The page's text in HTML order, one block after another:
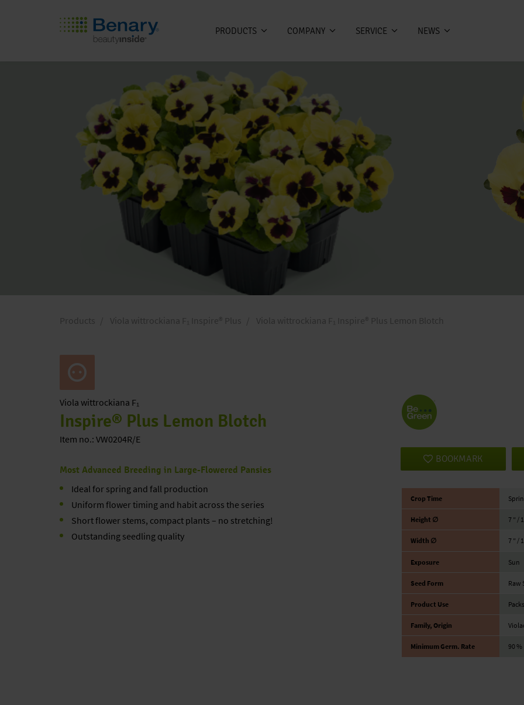
PRODUCTS COMPANY SERVICE NEWS
Products Viola wittrockiana F₁ Inspire® Plus Viola wittrockiana F₁ Inspire® Plus Lemon Blotch
Viola wittrockiana F₁
Inspire® Plus Lemon Blotch
Item no.: VW0204R/E
Most Advanced Breeding in Large-Flowered Pansies
Ideal for spring and fall production
Uniform flower timing and habit across the series
Short flower stems, compact plants – no stretching!
Outstanding seedling quality
BOOKMARK
Crop Time
Height ∅ 7 ″ /
Width ∅ 7 ″ /
Exposure Sun
Seed Form Raw
Product Use
Family, Origin
Minimum Germ. Rate 90 %